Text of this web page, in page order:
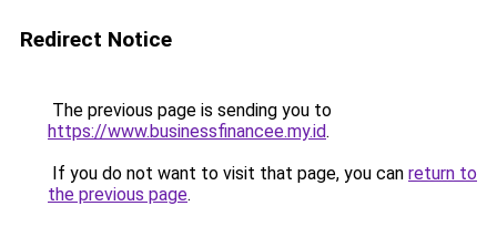
Redirect Notice
The previous page is sending you to
https://www.businessfinancee.my.id.
If you do not want to visit that page, you can return to
the previous page.